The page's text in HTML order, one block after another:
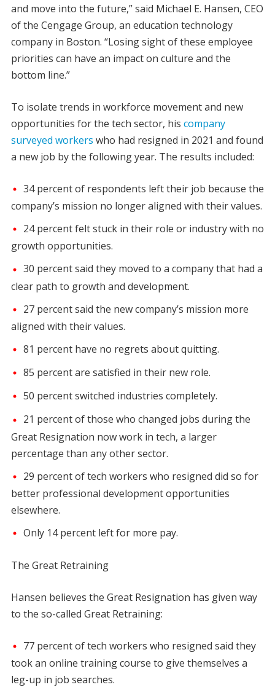
and move into the future,” said Michael E. Hansen, CEO
of the Cengage Group, an education technology
company in Boston. “Losing sight of these employee
priorities can have an impact on culture and the
bottom line.”
To isolate trends in workforce movement and new
opportunities for the tech sector, his company
surveyed workers who had resigned in 2021 and found
a new job by the following year. The results included:
34 percent of respondents left their job because the
company’s mission no longer aligned with their values.
24 percent felt stuck in their role or industry with no
growth opportunities.
30 percent said they moved to a company that had a
clear path to growth and development.
27 percent said the new company’s mission more
aligned with their values.
81 percent have no regrets about quitting.
85 percent are satisfied in their new role.
50 percent switched industries completely.
21 percent of those who changed jobs during the
Great Resignation now work in tech, a larger
percentage than any other sector.
29 percent of tech workers who resigned did so for
better professional development opportunities
elsewhere.
Only 14 percent left for more pay.
The Great Retraining
Hansen believes the Great Resignation has given way
to the so-called Great Retraining:
77 percent of tech workers who resigned said they
took an online training course to give themselves a
leg-up in job searches.